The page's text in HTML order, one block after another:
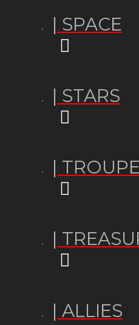
| SPACE
| STARS
|
|
| ALLIES